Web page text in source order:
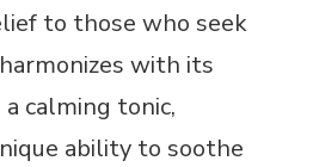
to those who seek
with its
calming tonic,
ability to soothe